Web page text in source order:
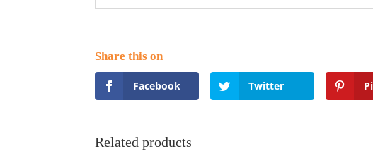
Facebook Twitter
Related products